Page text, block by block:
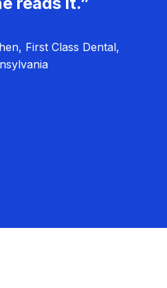
First Class Dental,